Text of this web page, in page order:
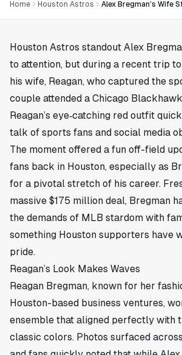
Home Houston Astros
Houston Astros standout Alex
to attention, but during a recent trip to
his wife, Reagan, who captured the
couple attended a Chicago
Reagan’s eye‑catching red outfit
talk of sports fans and social media
The moment offered a fun off-field
fans back in Houston, especially as
for a pivotal stretch of his career.
massive $175 million deal, Bregman
the demands of MLB stardom with
something Houston supporters have
pride.
Reagan’s Look Makes Waves
Reagan Bregman, known for her
Houston-based business ventures,
ensemble that aligned perfectly with
classic colors. Photos surfaced